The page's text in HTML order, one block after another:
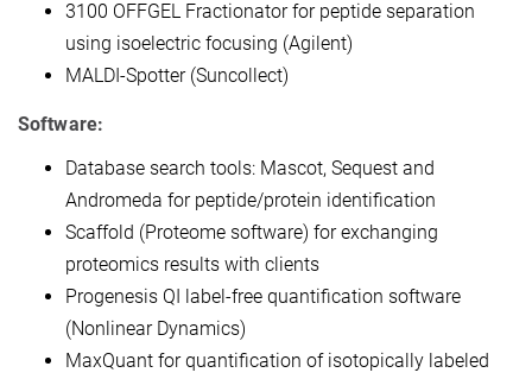
3100 OFFGEL Fractionator for peptide separation
using isoelectric focusing (Agilent)
MALDI-Spotter (Suncollect)
Software:
Database search tools: Mascot, Sequest and
Andromeda for peptide/protein identification
Scaffold (Proteome software) for exchanging
proteomics results with clients
Progenesis QI label-free quantification software
(Nonlinear Dynamics)
MaxQuant for quantification of isotopically labeled